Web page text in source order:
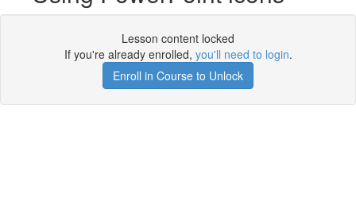
Lesson content locked
If you're already enrolled, you'll need to login.
Enroll in Course to Unlock